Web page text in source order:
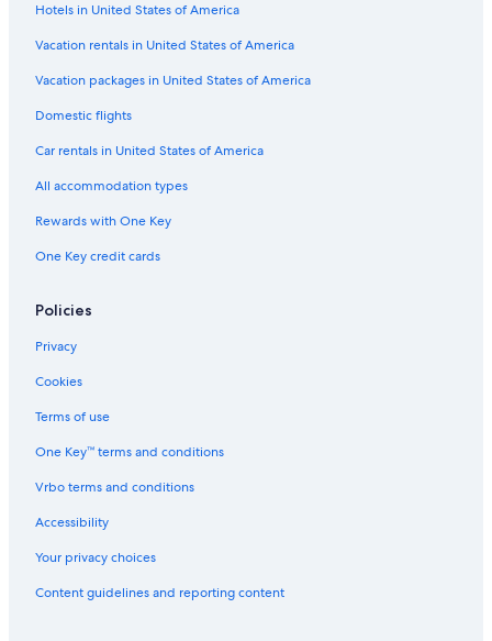
Hotels in United States of America
Vacation rentals in United States of America
Vacation packages in United States of America
Domestic flights
Car rentals in United States of America
All accommodation types
Rewards with One Key
One Key credit cards
Policies
Privacy
Cookies
Terms of use
One Key™ terms and conditions
Vrbo terms and conditions
Accessibility
Your privacy choices
Content guidelines and reporting content